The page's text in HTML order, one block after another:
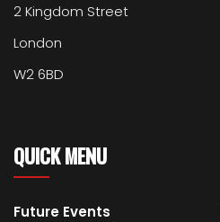
2 Kingdom Street
London
W2 6BD
QUICK MENU
Future Events